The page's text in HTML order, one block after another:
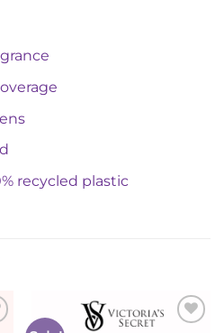
recycled plastic